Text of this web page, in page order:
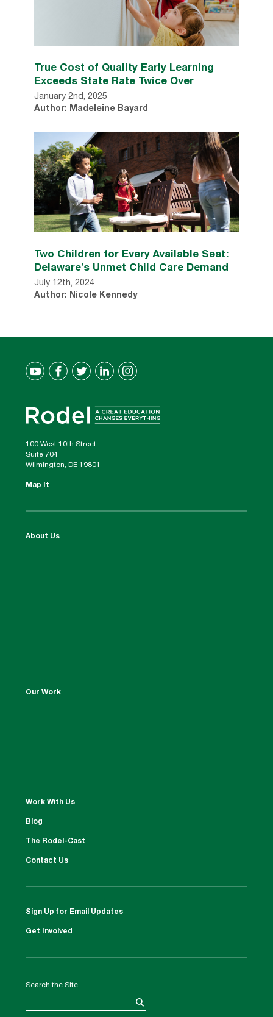
True Cost of Quality Early Learning
Exceeds State Rate Twice Over
January 2nd, 2025
Author: Madeleine Bayard
Two Children for Every Available Seat:
Delaware’s Unmet Child Care Demand
July 12th, 2024
Author: Nicole Kennedy
100 West 10th Street
Suite 704
Wilmington, DE 19801
Map It
About Us
Our Work
Work With Us
Blog
The Rodel-Cast
Contact Us
Sign Up for Email Updates
Get Involved
Search the Site